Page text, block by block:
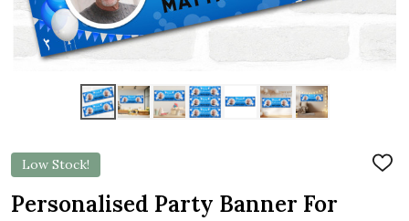
Low Stock!
ADD
Personalised Party Banner For